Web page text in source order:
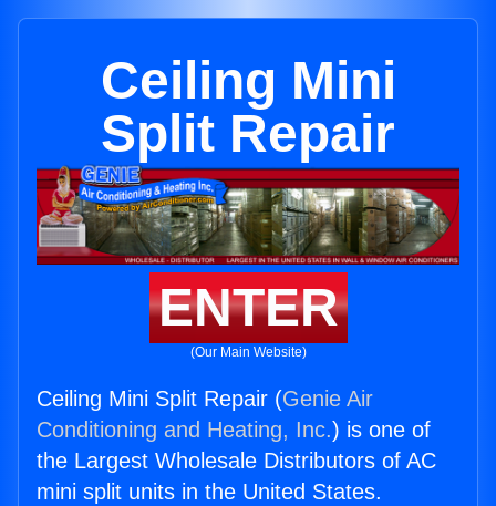
Ceiling Mini
Split Repair
ENTER
(Our Main Website)
Ceiling Mini Split Repair (Genie Air
Conditioning and Heating, Inc.) is one of
the Largest Wholesale Distributors of AC
mini split units in the United States.